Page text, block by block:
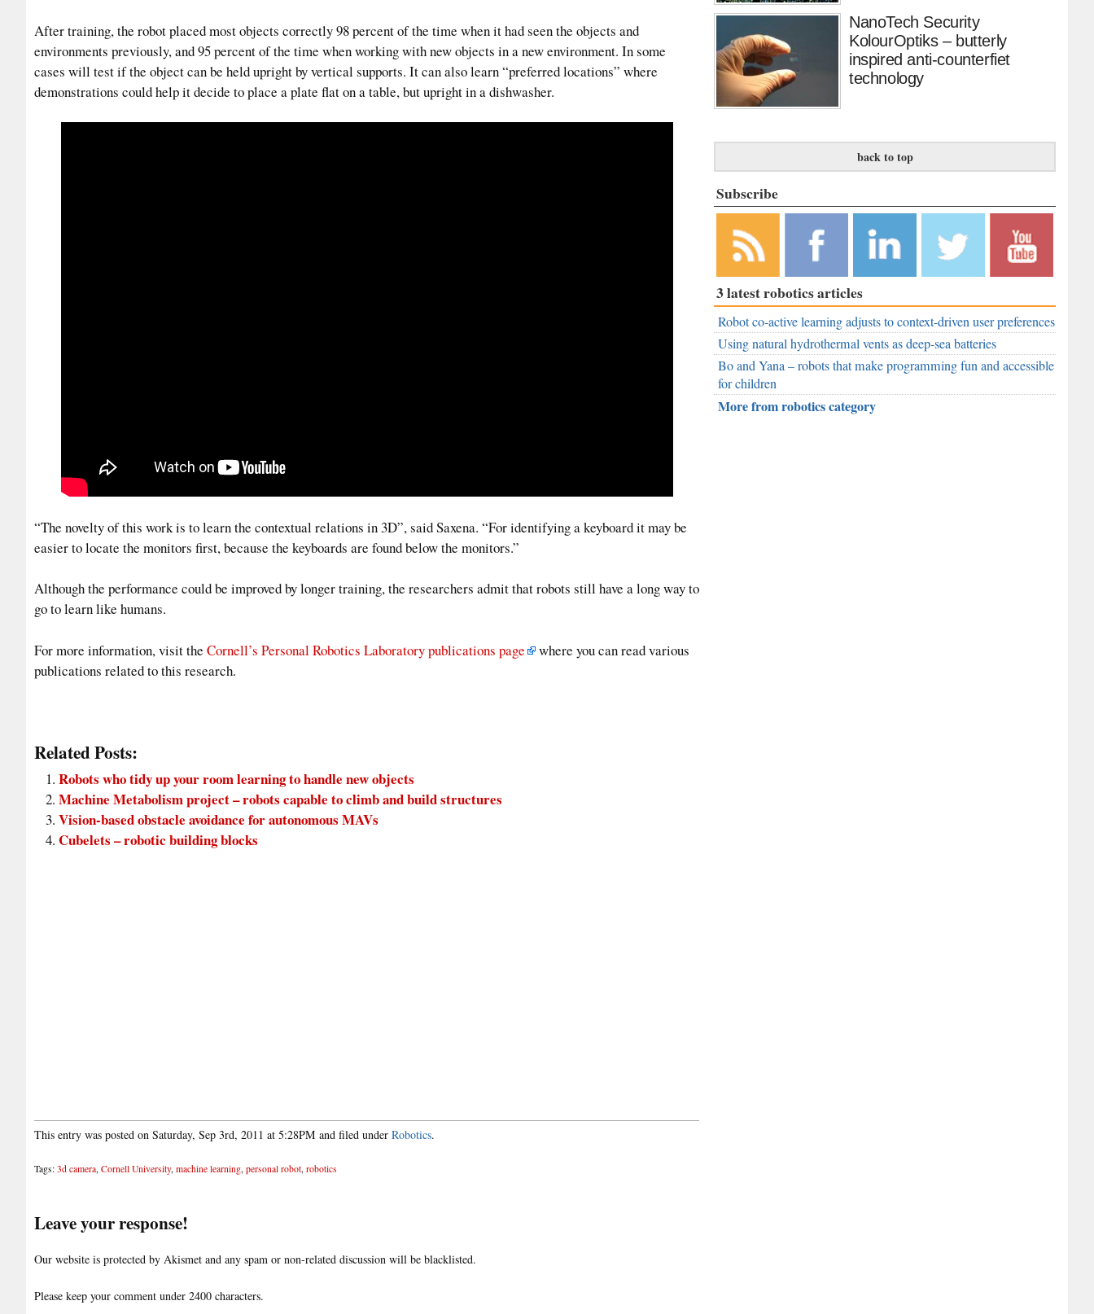
After training, the robot placed most objects correctly 98 percent of the time when it had seen the objects and
environments previously, and 95 percent of the time when working with new objects in a new environment. In some
cases will test if the object can be held upright by vertical supports. It can also learn “preferred locations” where
demonstrations could help it decide to place a plate flat on a table, but upright in a dishwasher.
“The novelty of this work is to learn the contextual relations in 3D”, said Saxena. “For identifying a keyboard it may be
easier to locate the monitors first, because the keyboards are found below the monitors.”
Although the performance could be improved by longer training, the researchers admit that robots still have a long way to
go to learn like humans.
For more information, visit the Cornell’s Personal Robotics Laboratory publications page
where you can read various
publications related to this research.
Related Posts:
Robots who tidy up your room learning to handle new objects
Machine Metabolism project – robots capable to climb and build structures
Vision-based obstacle avoidance for autonomous MAVs
Cubelets – robotic building blocks
This entry was posted on Saturday, Sep 3rd, 2011 at 5:28PM and filed under Robotics.
Tags: 3d camera, Cornell University, machine learning, personal robot, robotics
Leave your response!
Our website is protected by Akismet and any spam or non-related discussion will be blacklisted.
Please keep your comment under 2400 characters.
NanoTech Security
KolourOptiks – butterly
inspired anti-counterfiet
technology
back to top
Subscribe
Subscribe to
our RSS
Feed
Like
RobAid on
Facebook
RobAid on
LinkedIn
RobAid on
Twitter
RobAid on
YouTube
3 latest robotics articles
Robot co-active learning adjusts to context-driven user preferences
Using natural hydrothermal vents as deep-sea batteries
Bo and Yana – robots that make programming fun and accessible
for children
More from robotics category